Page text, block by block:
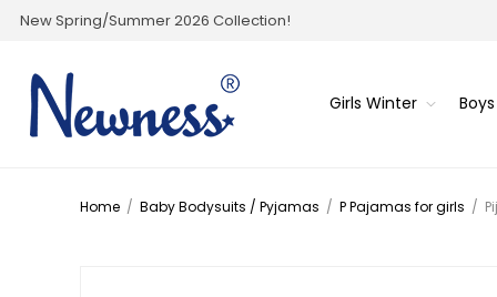
New Spring/Summer 2026 Collection!
Girls Winter
Home / Baby Bodysuits / Pyjamas / P Pajamas for girls /